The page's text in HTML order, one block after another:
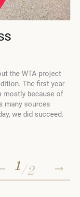
the WTA project
The first year
mostly because of
many sources
we did succeed.
1/2